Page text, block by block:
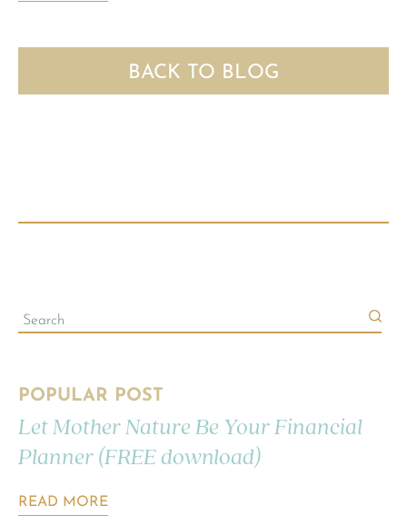
BACK TO BLOG
POPULAR POST
Let Mother Nature Be Your Financial
Planner (FREE download)
READ MORE